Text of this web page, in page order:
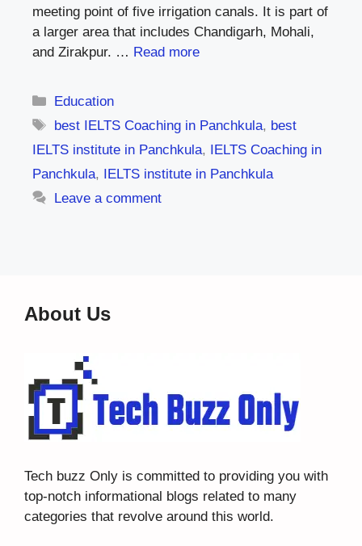
meeting point of five irrigation canals. It is part of
a larger area that includes Chandigarh, Mohali,
and Zirakpur. … Read more
Categories
Education
Tags
best IELTS Coaching in Panchkula, best
IELTS institute in Panchkula, IELTS Coaching in
Panchkula, IELTS institute in Panchkula
Leave a comment
About Us
Tech buzz Only is committed to providing you with
top-notch informational blogs related to many
categories that revolve around this world.